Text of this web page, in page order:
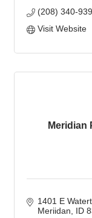
(208) 340-
Visit Website
Meridian
1401 E
Meriidan
ID